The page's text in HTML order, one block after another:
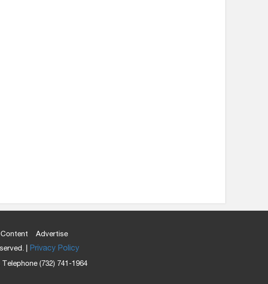
Advertise
| Privacy Policy
(732) 741-1964